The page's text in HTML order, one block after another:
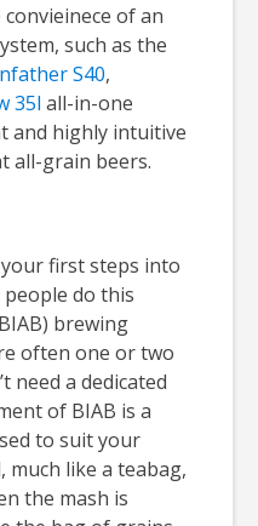
of an
such as the
S40,
35l all-in-one
and highly intuitive
all-grain beers.
first steps into
do this
brewing
often one or two
need a dedicated
of BIAB is a
to suit your
much like a teabag,
the mash is